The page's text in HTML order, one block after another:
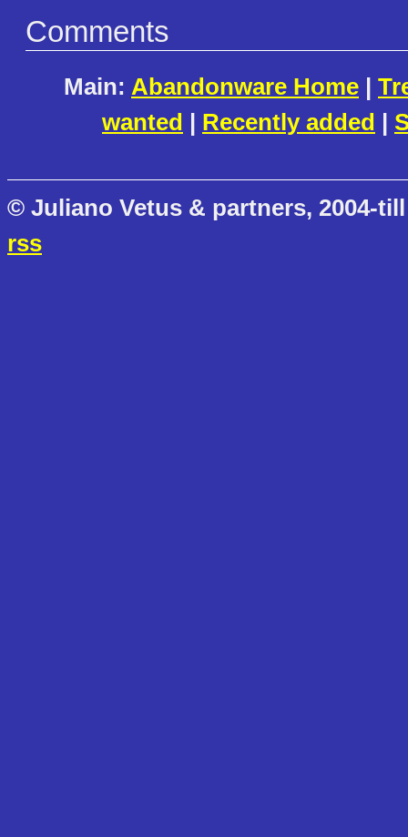
Comments
Main: Abandonware Home |
wanted | Recently added |
© Juliano Vetus & partners, 2004-
rss